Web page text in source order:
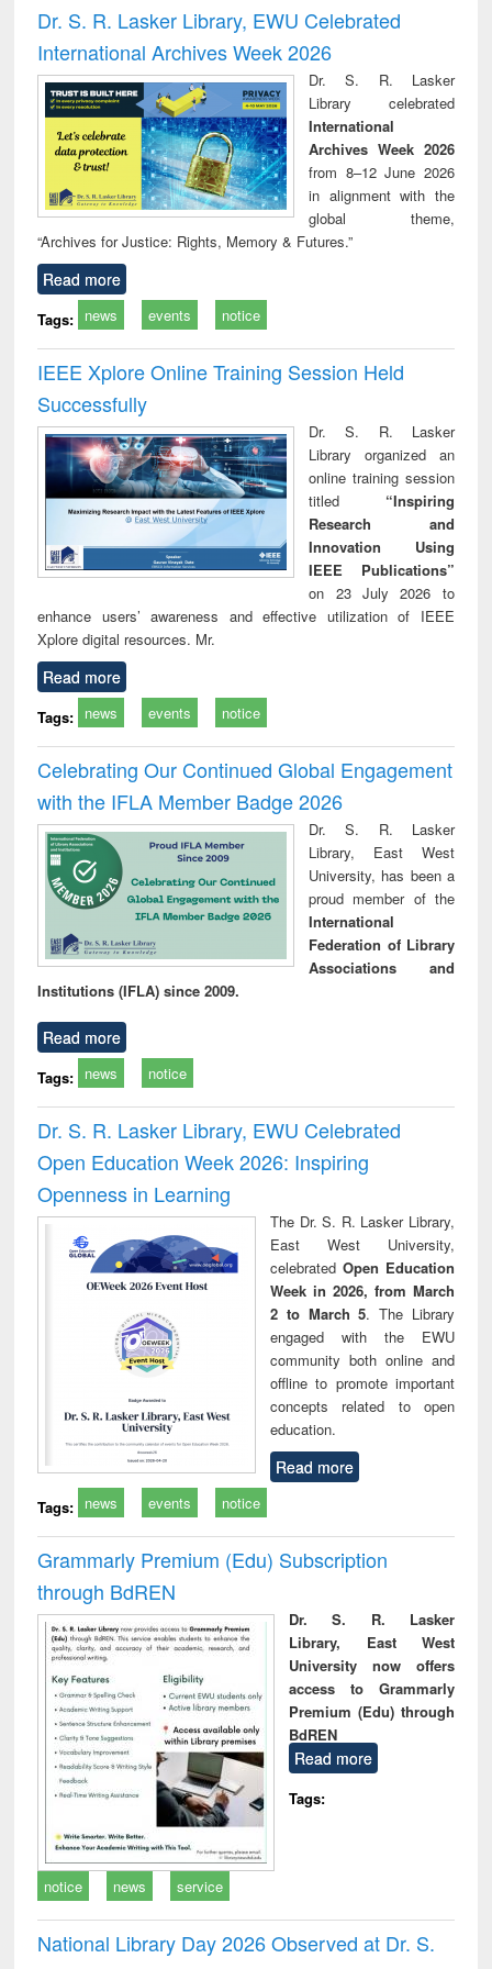
and report writing
: a practical
approach to
business &
technical
communication
treatment and
reuse
Dr. S. R. Lasker Library, EWU Celebrated
International Archives Week 2026
Dr. S. R. Lasker
Library celebrated
International
Archives Week 2026
from 8–12 June 2026
in alignment with the
global theme,
“Archives for Justice: Rights, Memory & Futures.”
Read more
Tags: news events notice
IEEE Xplore Online Training Session Held
Successfully
Dr. S. R. Lasker
Library organized an
online training session
titled “Inspiring
Research and
Innovation Using
IEEE Publications”
on 23 July 2026 to
enhance users’ awareness and effective utilization of IEEE
Xplore digital resources. Mr.
Read more
Tags: news events notice
Celebrating Our Continued Global Engagement
with the IFLA Member Badge 2026
Dr. S. R. Lasker
Library, East West
University, has been a
proud member of the
International
Federation of Library
Associations and
Institutions (IFLA) since 2009.
Read more
Tags: news notice
Dr. S. R. Lasker Library, EWU Celebrated
Open Education Week 2026: Inspiring
Openness in Learning
The Dr. S. R. Lasker Library,
East West University,
celebrated Open Education
Week in 2026, from March
2 to March 5. The Library
engaged with the EWU
community both online and
offline to promote important
concepts related to open
education.
Read more
Tags: news events notice
Grammarly Premium (Edu) Subscription
through BdREN
Dr. S. R. Lasker
Library, East West
University now offers
access to Grammarly
Premium (Edu) through
BdREN
Read more
Tags:
notice news service
National Library Day 2026 Observed at Dr. S.